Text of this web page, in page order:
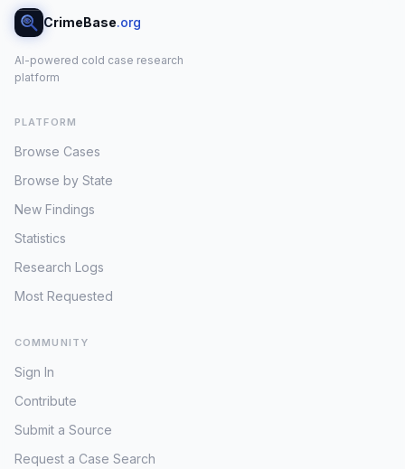
CrimeBase.org
AI-powered cold case research
platform
PLATFORM
Browse Cases
Browse by State
New Findings
Statistics
Research Logs
Most Requested
COMMUNITY
Sign In
Contribute
Submit a Source
Request a Case Search